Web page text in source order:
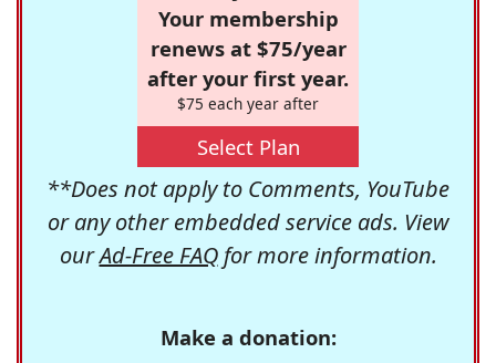
Your membership
renews at $75/year
after your first year.
$75 each year after
Select Plan
**Does not apply to Comments, YouTube
or any other embedded service ads. View
ourAd-Free FAQfor more information.
Make a donation: